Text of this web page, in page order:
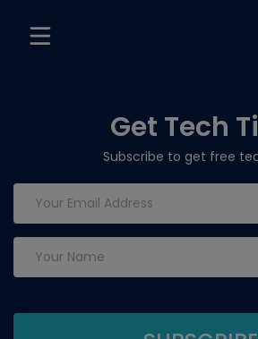
Get Tech
Subscribe to get free